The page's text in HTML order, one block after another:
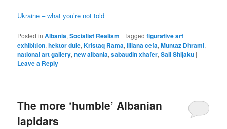
Ukraine – what you’re not told
Posted in Albania,Socialist Realism |Tagged figurative art
exhibition,hektor dule,Kristaq Rama,liliana cefa,Muntaz Dhrami,
national art gallery,new albania,sabaudin xhafer,Sali Shijaku |
Leave a Reply
The more ‘humble’ Albanian
lapidars